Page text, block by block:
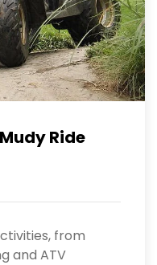
Ride
from
and ATV